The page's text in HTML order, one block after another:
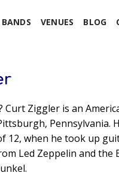
BANDS VENUES BLOG
Curt Ziggler is an
Pennsylvania.
12, when he took up
Led Zeppelin and the